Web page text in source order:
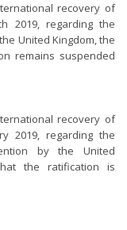
recovery of
2019, regarding the
United Kingdom, the
remains suspended
recovery of
2019, regarding the
by the United
the ratification is